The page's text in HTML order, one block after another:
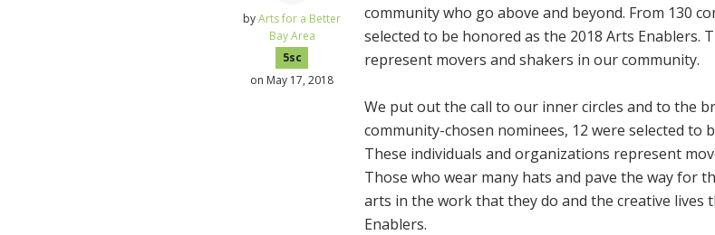
byArts for a Better
Bay Area
5sc
on May 17, 2018
community who go above and beyond. From 130
selected to be honored as the 2018 Arts Enablers.
represent movers and shakers in our community.
We put out the call to our inner circles and to the
community-chosen nominees, 12 were selected to
These individuals and organizations represent
Those who wear many hats and pave the way for
arts in the work that they do and the creative lives
Enablers.